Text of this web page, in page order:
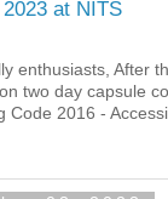
at NITS
enthusiasts, After
two day capsule
Code 2016 -